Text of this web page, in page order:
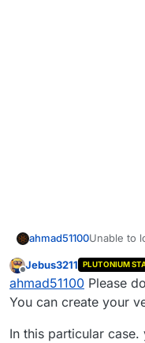
ahmad51100Unable to
Offline
Jebus3211 PLUTONIUM
ahmad51100 Please
You can create your
In this particular